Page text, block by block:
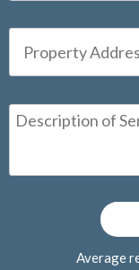
Average